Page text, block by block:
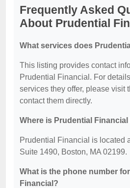
Frequently Asked
About Prudential
What services does
This listing provides contact
Prudential Financial. For
services they offer, please visit
contact them directly.
Where is Prudential
Prudential Financial is located
Suite 1490, Boston, MA 02199.
What is the phone number
Financial?